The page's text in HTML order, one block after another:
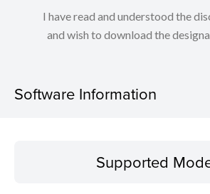
I have read and understood the
and wish to download the
Software Information
Operating SystemSupported